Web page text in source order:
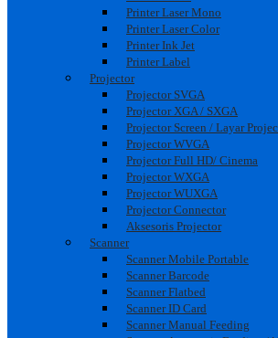
Printer Laser Mono
Printer Laser Color
Printer Ink Jet
Printer Label
Projector
Projector SVGA
Projector XGA / SXGA
Projector Screen / Layar
Projector WVGA
Projector Full HD/ Cinema
Projector WXGA
Projector WUXGA
Projector Connector
Aksesoris Projector
Scanner
Scanner Mobile Portable
Scanner Barcode
Scanner Flatbed
Scanner ID Card
Scanner Manual Feeding